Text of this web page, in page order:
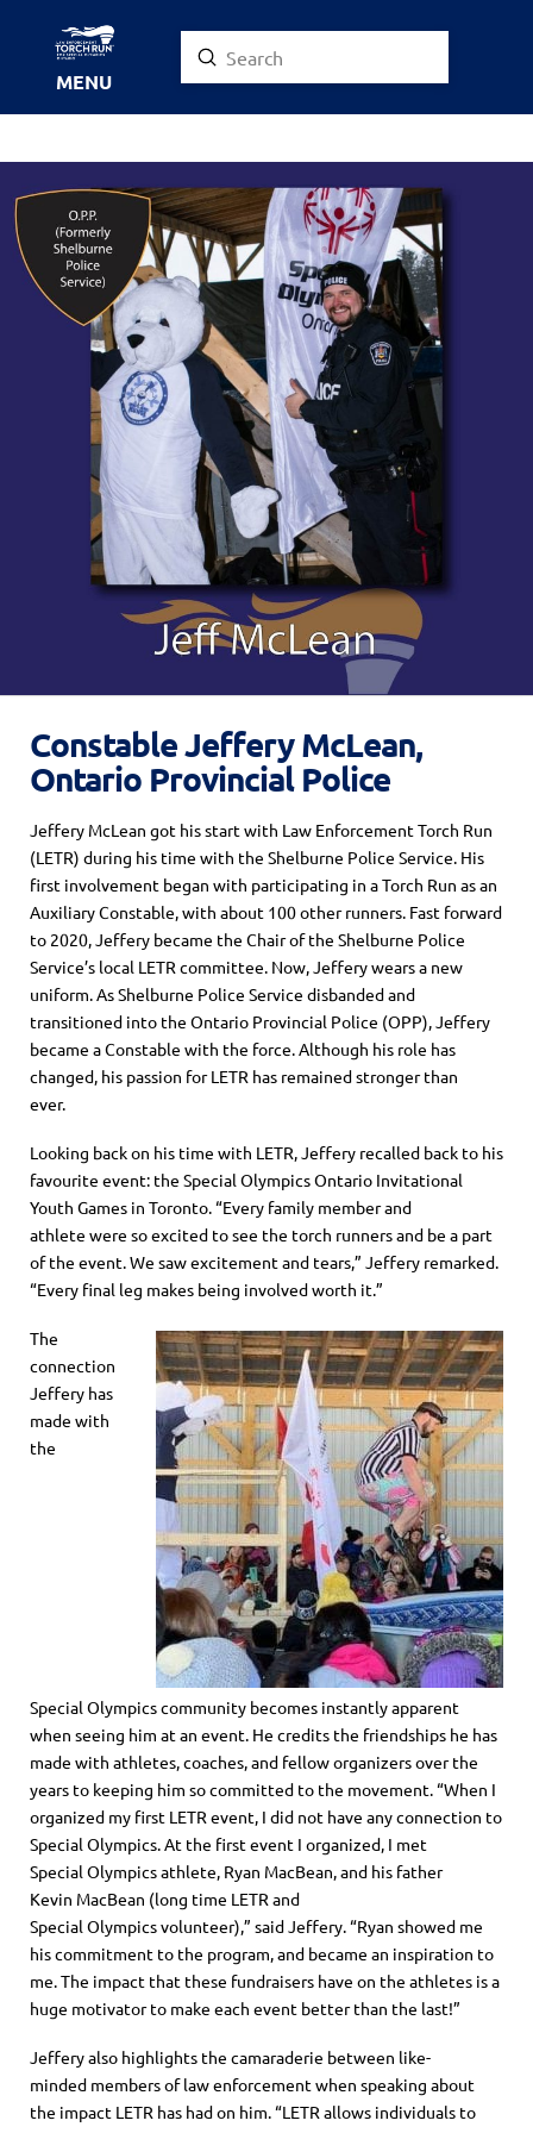
MENU Search
Submit
Constable Jeffery McLean,
Ontario Provincial Police
Jeffery McLean got his start with Law Enforcement Torch Run
(LETR) during his time with the Shelburne Police Service. His
first involvement began with participating in a Torch Run as an
Auxiliary Constable, with about 100 other runners. Fast forward
to 2020 Jeffery became the Chair of the Shelburne Police
Service’s local LETR committee. Now, Jeffery wears a new
uniform . As Shelburne Police Service disbanded and
transitioned into the Ontario Provincial Police (OPP), Jeffery
became a Constable with the force. Although his role has
changed, his passion for LETR has remained stronger than
ever.
Looking back on his time with LETR,Jeffery recalled back to his
favourite event: the Special Olympics Ontario Invitational
Youth Games in Toronto. “Every family member and
athlete were so excited to see the torch runners and be a part
of the event. We saw excitement and tears,” Jeffery remarked.
“Every final leg makes being involved worth it.”
The
connection
Jeffery has
made with
the
Special Olympicscommunity becomes instantly apparent
when seeing him at an event. He credits the friendships he has
made with athletes, coaches,and fellow organizers over the
years to keeping him so committed to the movement. “When I
organized my first LETR event, I did not have any connection to
Special Olympics. At the first event I organized, I met
Special Olympicsathlete, Ryan MacBean,and his father
Kevin MacBean (long time LETR and
Special Olympicsvolunteer),” said Jeffery. “Ryan showed me
his commitment to the program, and became an inspiration to
me. The impact that these fundraisers have on the athletes is a
huge motivator to make each event better than the last!”
Jeffery also highlights the camaraderie between like-
minded members of law enforcement when speaking about
the impact LETR has had on him. “LETR allows individuals to